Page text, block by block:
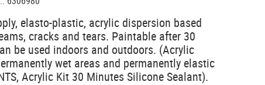
elasto-plastic, acrylic dispersion based
cracks and tears. Paintable after 30
be used indoors and outdoors. (Acrylic
wet areas and permanently elastic
Acrylic Kit 30 Minutes Silicone Sealant).